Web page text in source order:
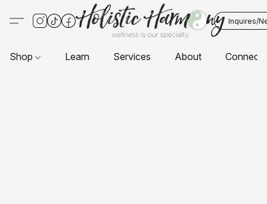
Inquires/
Shop Learn Services About Connect